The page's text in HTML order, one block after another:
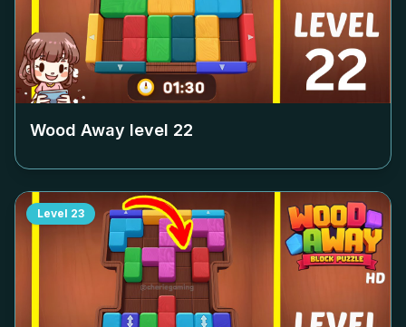
Wood Away level 22
Level 23